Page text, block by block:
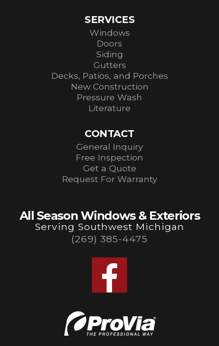
All Season Windows & Exteriors
Serving Southwest Michigan
(269) 385-4475
SERVICES
Windows
Doors
Siding
Gutters
Decks, Patios, and Porches
New Construction
Pressure Wash
Literature
CONTACT
General Inquiry
Free Inspection
Get a Quote
Request For Warranty